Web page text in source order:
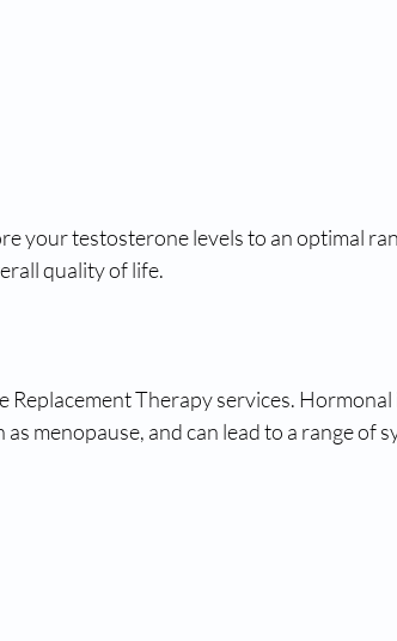
your testosterone levels to an optimal
quality of life.
Therapy services. Hormonal
menopause, and can lead to a range of